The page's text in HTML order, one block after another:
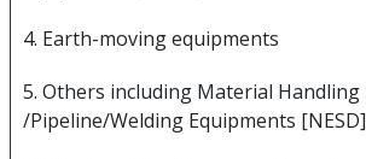
4. Earth-moving equipments
5. Others including Material Handling
/Pipeline/Welding Equipments [NESD]